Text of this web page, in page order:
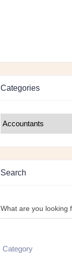
Categories
Search
What are you looking